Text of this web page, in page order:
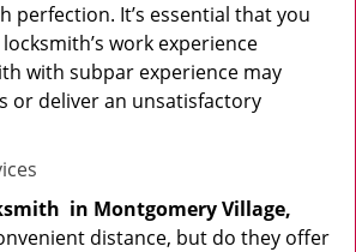
perfection. It’s essential that you
work experience
with subpar experience may
or deliver an unsatisfactory
in Montgomery Village,
distance, but do they offer